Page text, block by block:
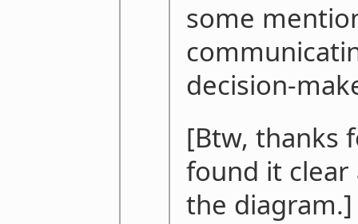
some
decision-
[Btw, thanks
found it clear
the diagram.]